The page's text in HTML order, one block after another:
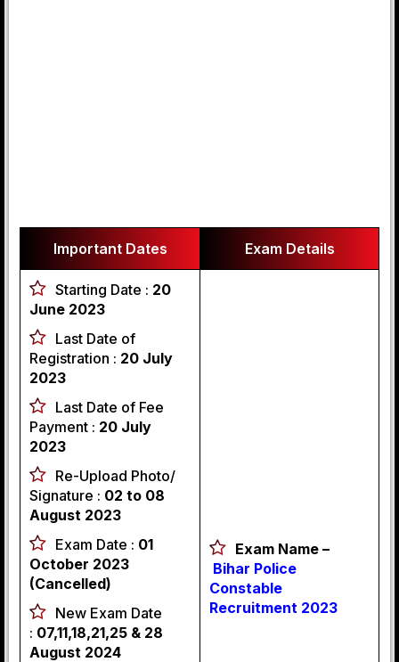
Important Dates Exam Details
Starting Date : 20
June 2023
Last Date of
Registration : 20 July
2023
Last Date of Fee
Payment : 20 July
2023
Re-Upload Photo/
Signature : 02 to 08
August 2023
Exam Date : 01
October 2023
(Cancelled)
New Exam Date
: 07,11,18,21,25 & 28
August 2024
Exam Name –
Bihar Police
Constable
Recruitment 2023